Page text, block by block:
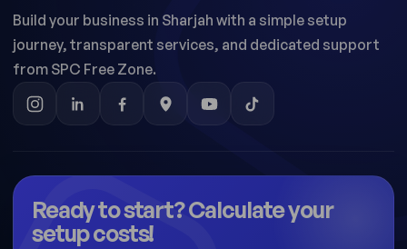
Build your business in Sharjah with a simple setup
journey, transparent services, and dedicated support
from SPC Free Zone.
Ready to start? Calculate your
setup costs!